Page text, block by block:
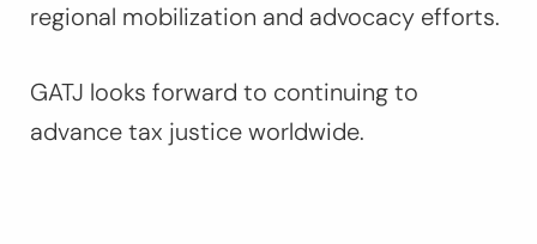
regional mobilization and advocacy efforts.
GATJ looks forward to continuing to
advance tax justice worldwide.